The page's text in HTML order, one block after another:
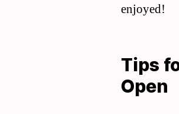
enjoyed!
Tips
Open